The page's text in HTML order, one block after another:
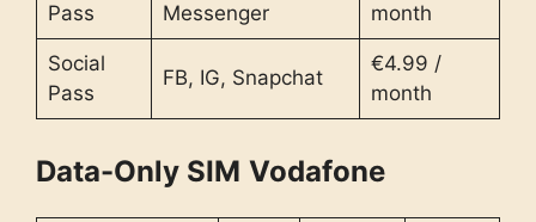
Pass
Messenger
month
Social
Pass
FB, IG, Snapchat
€4.99 /
month
Data-Only SIM Vodafone